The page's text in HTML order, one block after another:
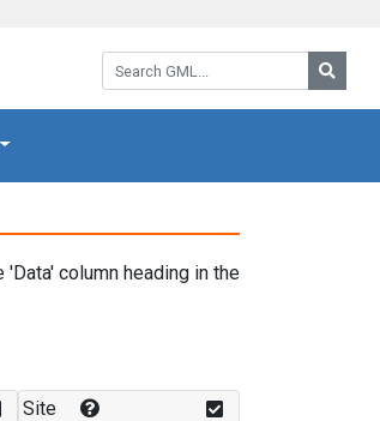
Search GML:
'Data' column heading in the
Site